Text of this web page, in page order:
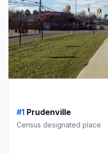
#1 Prudenville
Census designated place